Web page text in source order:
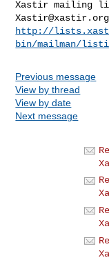
Xastir@xastir.org
http://
bin/mailman/
Previous message
View by thread
View by date
Next message